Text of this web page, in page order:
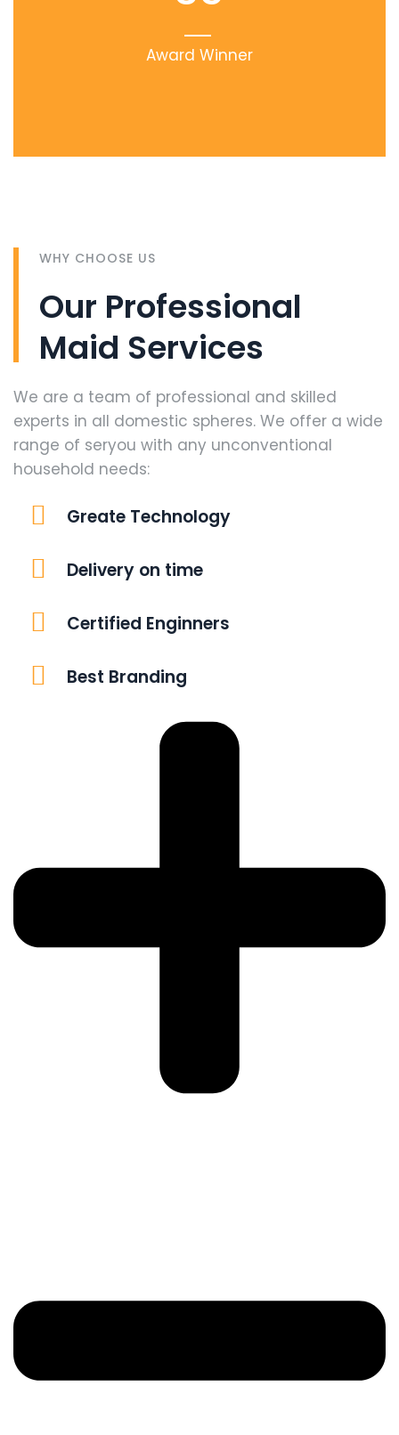
Award Winner
WHY CHOOSE US
Our Professional
Maid Services
We are a team of professional and skilled
experts in all domestic spheres. We offer a wide
range of seryou with any unconventional
household needs:
Greate Technology
Delivery on time
Certified Enginners
Best Branding